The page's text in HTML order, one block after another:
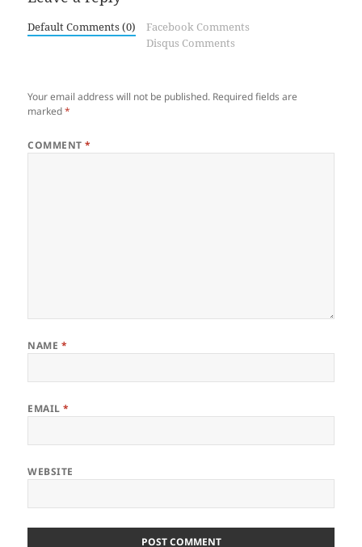
Default Comments (0)
Facebook Comments
Disqus Comments
Your email address will not be published. Required fields are
marked*
COMMENT*
NAME *
EMAIL*
WEBSITE